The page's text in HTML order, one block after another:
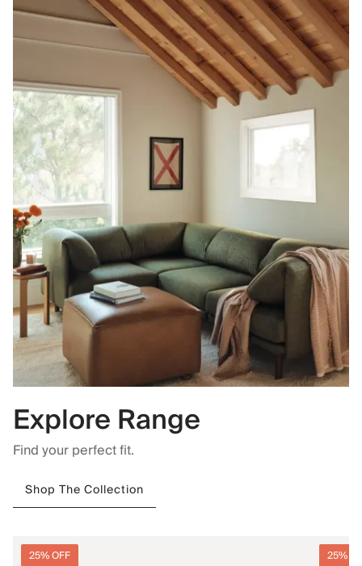
Explore Range
Find your perfect fit.
Shop The Collection
25% OFF 25%